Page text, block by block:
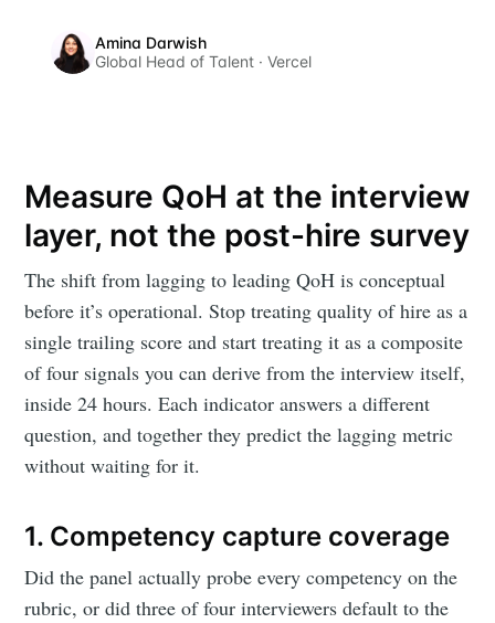
Amina Darwish
Global Head of Talent · Vercel
Measure QoH at the interview
layer, not the post-hire survey
The shift from lagging to leading QoH is conceptual
before it’s operational. Stop treating quality of hire as a
single trailing score and start treating it as a composite
of four signals you can derive from the interview itself,
inside 24 hours. Each indicator answers a different
question, and together they predict the lagging metric
without waiting for it.
1. Competency capture coverage
Did the panel actually probe every competency on the
rubric, or did three of four interviewers default to the